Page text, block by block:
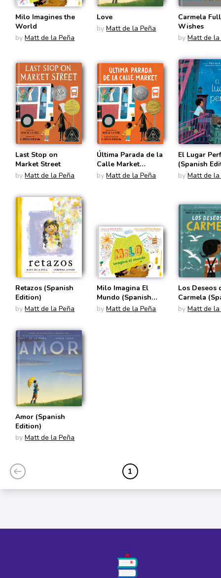
Milo Imagines the
World
by Matt de la Peña
Love
by Matt de la Peña
Carmela
Wishes
by Matt de la
Last Stop on
Market Street
by Matt de la Peña
Última Parada de la
Calle Market
(Spanish Edition)
by Matt de la Peña
El Lugar
(Spanish
by Matt de la
Retazos (Spanish
Edition)
by Matt de la Peña
Milo Imagina El
Mundo (Spanish
Edition)
by Matt de la Peña
Los Deseos
Carmela
Edition)
by Matt de la
Amor (Spanish
Edition)
by Matt de la Peña
1